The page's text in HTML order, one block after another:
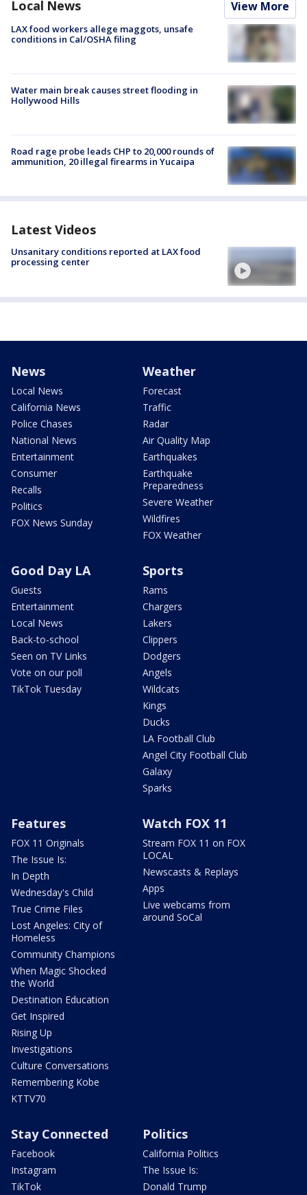
Local News View More
LAX food workers allege maggots, unsafe
conditions in Cal/OSHA filing
Water main break causes street flooding in
Hollywood Hills
Road rage probe leads CHP to 20,000 rounds of
ammunition, 20 illegal firearms in Yucaipa
Latest Videos
Unsanitary conditions reported at LAX food
processing center
News
Local News
California News
Police Chases
National News
Entertainment
Consumer
Recalls
Politics
FOX News Sunday
Weather
Forecast
Traffic
Radar
Air Quality Map
Earthquakes
Earthquake
Preparedness
Severe Weather
Wildfires
FOX Weather
Good Day LA
Guests
Entertainment
Local News
Back-to-school
Seen on TV Links
Vote on our poll
TikTok Tuesday
Sports
Rams
Chargers
Lakers
Clippers
Dodgers
Angels
Wildcats
Kings
Ducks
LA Football Club
Angel City Football Club
Galaxy
Sparks
Features
FOX 11 Originals
The Issue Is:
In Depth
Wednesday's Child
True Crime Files
Lost Angeles: City of
Homeless
Community Champions
When Magic Shocked
the World
Destination Education
Get Inspired
Rising Up
Investigations
Culture Conversations
Remembering Kobe
KTTV70
Watch FOX 11
Stream FOX 11 on FOX
LOCAL
Newscasts & Replays
Apps
Live webcams from
around SoCal
Stay Connected
Facebook
Instagram
TikTok
Politics
California Politics
The Issue Is:
Donald Trump